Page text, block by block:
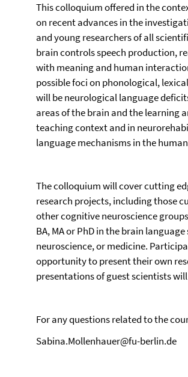
This colloquium offered in the
on recent advances in the
and young researchers of all
brain controls speech production,
with meaning and human
possible foci on phonological,
will be neurological language
areas of the brain and the learning
teaching context and in
language mechanisms in the
The colloquium will cover cutting
research projects, including those
other cognitive neuroscience
BA, MA or PhD in the brain
neuroscience, or medicine.
opportunity to present their own
presentations of guest scientists
For any questions related to the
Sabina.Mollenhauer@fu-berlin.de